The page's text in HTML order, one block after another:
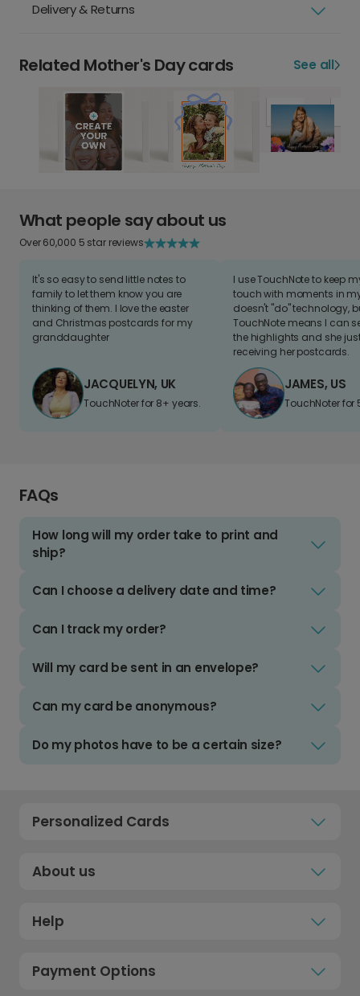
Delivery & Returns
Related Mother's Day cards See all
What people say about us
Over 60,000 5 star reviews
It's so easy to send little notes to
family to let them know you are
thinking of them. I love the easter
and Christmas postcards for my
granddaughter
JACQUELYN, UK
TouchNoter for 8+ years.
I use TouchNote to keep
touch with moments in
doesn't "do" technology,
TouchNote means I can
the highlights and she
receiving her postcards.
JAMES, US
TouchNoter for
FAQs
How long will my order take to print and
ship?
Can I choose a delivery date and time?
Can I track my order?
Will my card be sent in an envelope?
Can my card be anonymous?
Do my photos have to be a certain size?
Personalized Cards
About us
Help
Payment Options